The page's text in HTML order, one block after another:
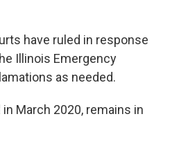
have ruled in response
Illinois Emergency
as needed.
March 2020, remains in